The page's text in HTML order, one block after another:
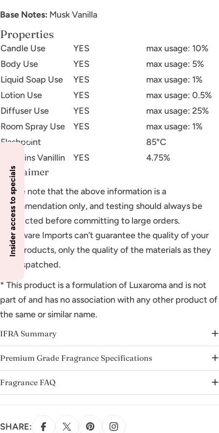
Base Notes: Musk Vanilla
Properties
Candle Use YES
max usage: 10%
Body Use
YES
max usage: 5%
Liquid Soap Use
YES
max usage: 1%
Lotion Use
YES
max usage: 0.5%
Diffuser Use
YES
max usage: 25%
Room Spray Use
YES
max usage: 1%
Flashpoint
85°C
Contains Vanillin
YES 4.75%
Disclaimer
Please note that the above information is a
recommendation only, and testing should always be
conducted before committing to large orders.
Glassware Imports can’t guarantee the quality of your
final products, only the quality of the materials as they
are dispatched.
* This product is a formulation of Luxaroma and is not
part of and has no association with any other product of
the same or similar name.
IFRA Summary
Premium Grade Fragrance Specifications
Fragrance FAQ
SHARE:
Insider access to specials